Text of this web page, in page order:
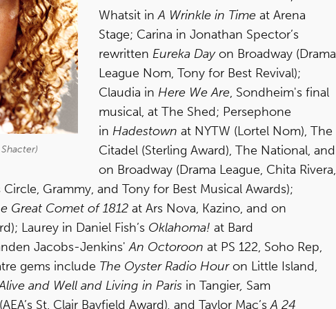
Whatsit inA Wrinkle in Time at Arena
Stage; Carina in Jonathan Spector’s
rewritten Eureka Dayon Broadway (Drama
League Nom, Tony for Best Revival);
Claudia in Here We Are, Sondheim's final
musical, at The Shed; Persephone
in Hadestown at NYTW (Lortel Nom), The
Citadel (Sterling Award), The National, and
on Broadway (Drama League, Chita Rivera,
Grammy, and Tony for Best Musical Awards);
Great Comet of 1812 at Ars Nova, Kazino, and on
Laurey in Daniel Fish’s Oklahoma! at Bard
Jacobs-Jenkins'An Octoroon at PS 122, Soho Rep,
gems include The Oyster Radio Houron Little Island,
and Well and Living in Paris in Tangier, Sam
St. Clair Bayfield Award), and Taylor Mac’sA 24